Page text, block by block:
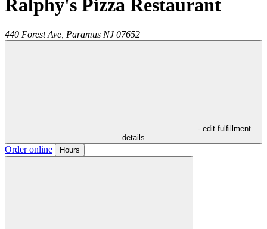
Ralphy's Pizza Restaurant
440 Forest Ave, Paramus NJ 07652
- edit fulfillment
details
Order online Hours